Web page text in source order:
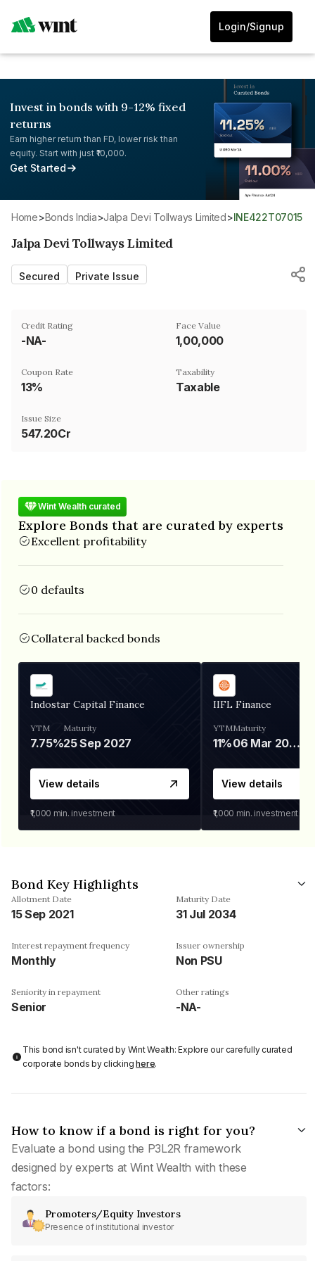
Login/Signup
Invest in bonds with 9-12% fixed
returns
Earn higher return than FD, lower risk than
equity. Start with just ₹10,000.
Get Started
Home> Bonds India> Jalpa Devi Tollways Limited> INE422T07015
Jalpa Devi Tollways Limited
Secured Private Issue
Credit Rating
-NA-
Face Value
₹1,00,000
Coupon Rate
13%
Taxability
Taxable
Issue Size
547.20Cr
Wint Wealth curated
Explore Bonds that are curated by experts
Excellent profitability
0 defaults
Collateral backed bonds
Indostar Capital Finance
YTM
7.75%
Maturity
25 Sep 2027
View details
₹1,000 min. investment
IIFL Finance
YTM
11%
Maturity
06 Mar 2028
View details
₹1,000 min. investment
Bond Key Highlights
Allotment Date
15 Sep 2021
Maturity Date
31 Jul 2034
Interest repayment frequency
Monthly
Issuer ownership
Non PSU
Seniority in repayment
Senior
Other ratings
-NA-
This bond isn't curated by Wint Wealth: Explore our carefully curated
corporate bonds by clickinghere.
How to know if a bond is right for you?
Evaluate a bond using the P3L2R framework
designed by experts at Wint Wealth with these
factors:
Promoters/Equity Investors
Presence of institutional investor